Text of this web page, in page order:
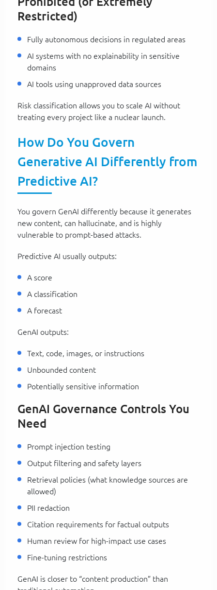
Restricted)
Fully autonomous decisions in regulated areas
AI systems with no explainability in sensitive
domains
AI tools using unapproved data sources
Risk classification allows you to scale AI without
treating every project like a nuclear launch.
How Do You Govern
Generative AI Differently from
Predictive AI?
You govern GenAI differently because it generates
new content, can hallucinate, and is highly
vulnerable to prompt-based attacks.
Predictive AI usually outputs:
A score
A classification
A forecast
GenAI outputs:
Text, code, images, or instructions
Unbounded content
Potentially sensitive information
GenAI Governance Controls You
Need
Prompt injection testing
Output filtering and safety layers
Retrieval policies (what knowledge sources are
allowed)
PII redaction
Citation requirements for factual outputs
Human review for high-impact use cases
Fine-tuning restrictions
GenAI is closer to “content production” than